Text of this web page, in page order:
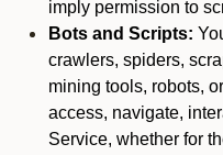
imply permission to
Bots and Scripts:
crawlers, spiders,
mining tools, robots,
access, navigate,
Service, whether for